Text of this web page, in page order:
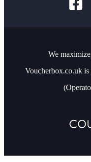
We
Voucherbox.co.uk